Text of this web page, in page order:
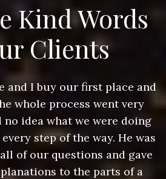
Kind Words
Clients
and I buy our first place and
whole process went very
no idea what we were doing
step of the way. He was
of our questions and gave
to the parts of a